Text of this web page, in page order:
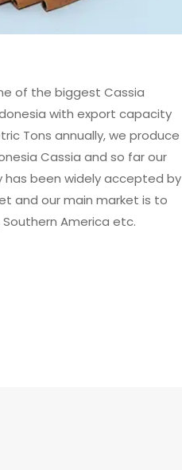
of the biggest Cassia
with export capacity
Tons annually, we produce
Cassia and so far our
has been widely accepted by
and our main market is to
Southern America etc.